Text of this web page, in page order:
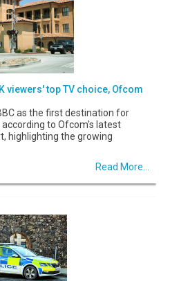
viewers' top TV choice, Ofcom
as the first destination for
to Ofcom's latest
highlighting the growing
Read More...